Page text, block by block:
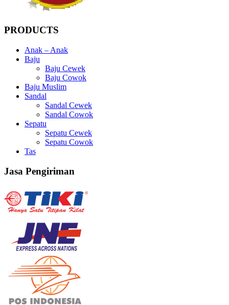
PRODUCTS
Anak – Anak
Baju
Baju Cewek
Baju Cowok
Baju Muslim
Sandal
Sandal Cewek
Sandal Cowok
Sepatu
Sepatu Cewek
Sepatu Cowok
Tas
Jasa Pengiriman